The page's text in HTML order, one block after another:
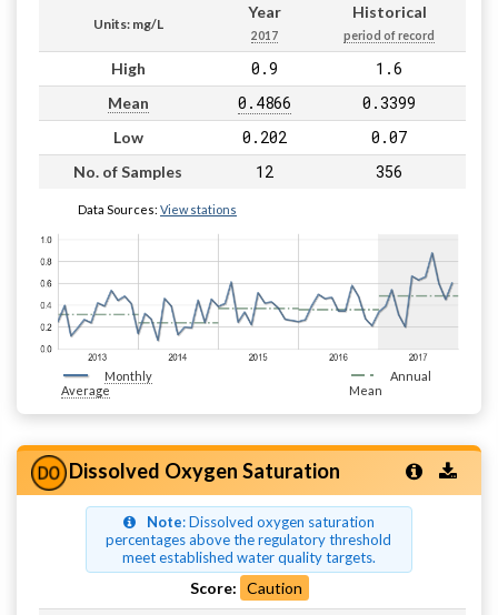
Units: mg/L
Year
2017
Historical
period of record
High 0.9 1.6
Mean 0.4866 0.3399
Low 0.202 0.07
No. of Samples 12 356
Data Sources: View stations
Monthly
Average
Annual
Mean
Dissolved Oxygen Saturation
Note: Dissolved oxygen saturation
percentages above the regulatory threshold
meet established water quality targets.
Score: Caution